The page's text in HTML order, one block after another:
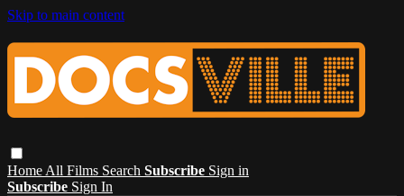
Skip to main content
Home All Films Search Subscribe Sign in
Subscribe Sign In